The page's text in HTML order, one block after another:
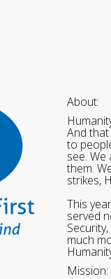
About:
And
to
see.
them.
strikes,
This
served
much
Mission: